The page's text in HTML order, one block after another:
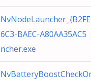
6C3-BAEC-
ncher.exe